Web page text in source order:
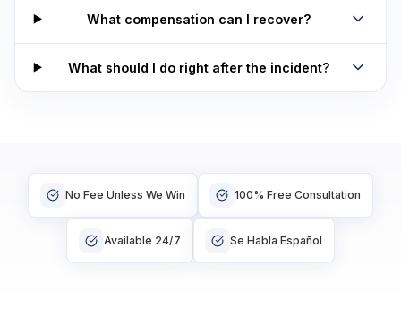
What compensation can I recover?
What should I do right after the incident?
No Fee Unless We Win 100% Free Consultation
Available 24/7 Se Habla Español